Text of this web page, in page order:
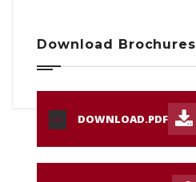
Download Brochures
PDF DOWNLOAD.PDF